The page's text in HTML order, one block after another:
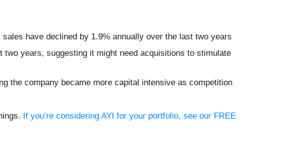
have declined by 1.9% annually over the last two years
years, suggesting it might need acquisitions to stimulate
the company became more capital intensive as competition
If you’re considering AYI for your portfolio, see our FREE